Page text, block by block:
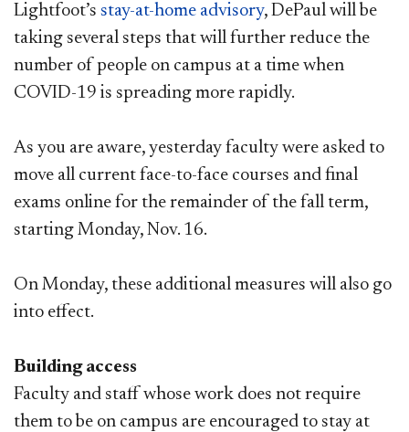
Lightfoot’s stay-at-home advisory, DePaul will be
taking several steps that will further reduce the
number of people on campus at a time when
COVID-19 is spreading more rapidly.
As you are aware, yesterday faculty were asked to
move all current face-to-face courses and final
exams online for the remainder of the fall term,
starting Monday, Nov. 16.
On Monday, these additional measures will also go
into effect.
Building access
Faculty and staff whose work does not require
them to be on campus are encouraged to stay at